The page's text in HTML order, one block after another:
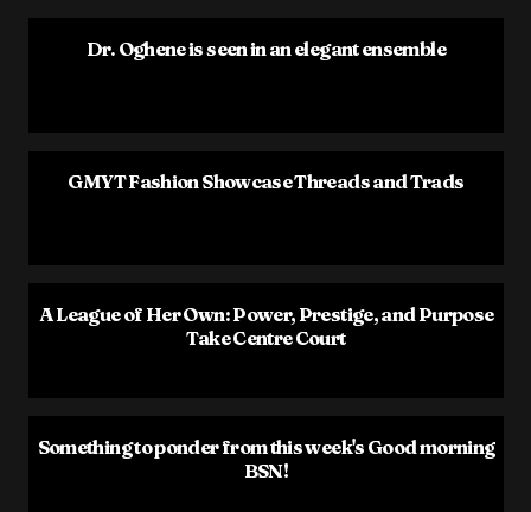
Dr. Oghene is seen in an elegant ensemble
GMYT Fashion Showcase Threads and Trads
A League of Her Own: Power, Prestige, and Purpose
Take Centre Court
Something to ponder from this week's Good morning
BSN!